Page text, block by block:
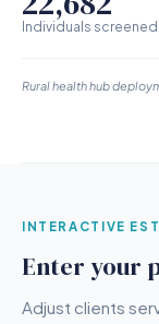
Individuals screened
Rural health hub
INTERACTIVE
Enter your
Adjust clients